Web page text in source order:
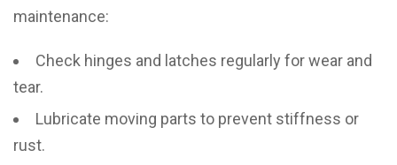
maintenance:
Check hinges and latches regularly for wear and
tear.
Lubricate moving parts to prevent stiffness or
rust.